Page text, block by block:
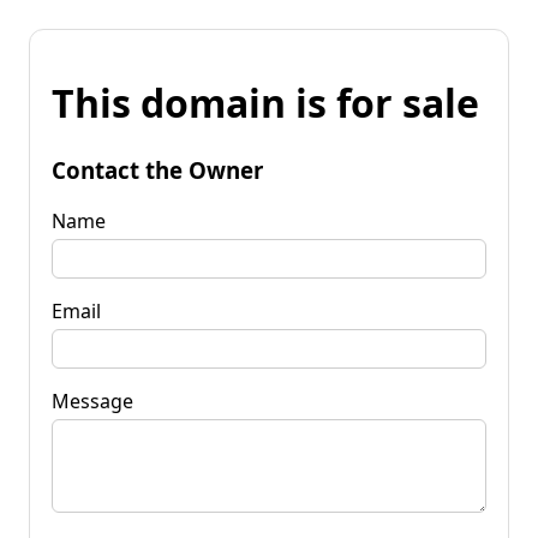
This domain is for sale
Contact the Owner
Name
Email
Message